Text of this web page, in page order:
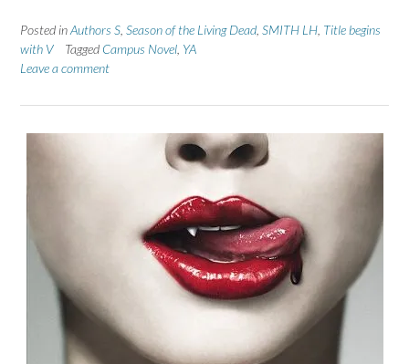
Posted inAuthors S Season of the Living Dead SMITH LH Title begins
with V
Tagged Campus Novel YA
Leave a comment